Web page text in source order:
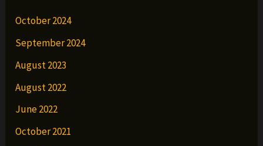
October 2024
September 2024
August 2023
August 2022
June 2022
October 2021